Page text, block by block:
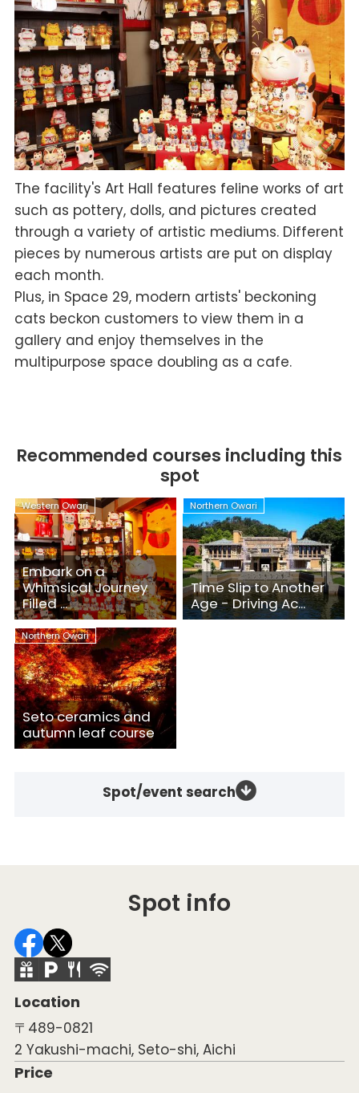
The facility's Art Hall features feline works of art
such as pottery, dolls, and pictures created
through a variety of artistic mediums. Different
pieces by numerous artists are put on display
each month.
Plus, in Space 29, modern artists' beckoning
cats beckon customers to view them in a
gallery and enjoy themselves in the
multipurpose space doubling as a cafe.
Recommended courses including this
spot
Western Owari
Embark on a
Whimsical Journey
Filled ...
Northern Owari
Time Slip to Another
Age - Driving Ac...
Northern Owari
Seto ceramics and
autumn leaf course
Spot/event search
Spot info
Location
〒489-0821
2 Yakushi-machi, Seto-shi, Aichi
Price